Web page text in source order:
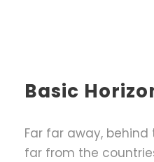
Basic
Far far away,
far from the